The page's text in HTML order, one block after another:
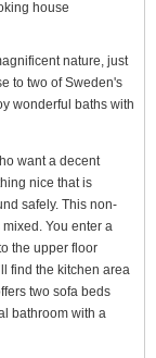
house
nature, just
to two of Sweden's
wonderful baths with
want a decent
nice that is
safely. This non-
You enter a
the upper floor
find the kitchen area
two sofa beds
bathroom with a